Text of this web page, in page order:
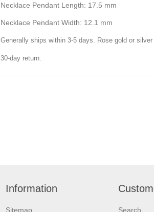
Necklace Pendant Length: 17.5 mm
Necklace Pendant Width: 12.1 mm
Generally ships within 3-5 days. Rose gold or
30-day return.
Information
Sitemap Search